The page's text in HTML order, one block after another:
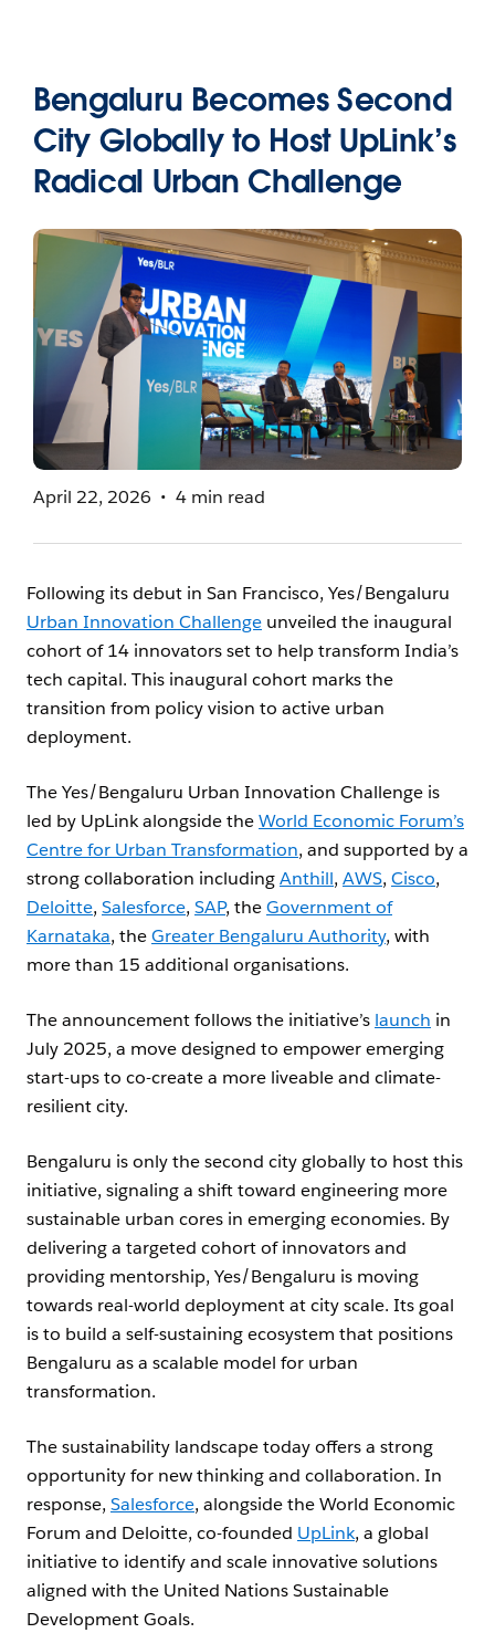
Bengaluru Becomes Second
City Globally to Host UpLink’s
Radical Urban Challenge
April 22, 2026 4 min read
Following its debut in San Francisco, Yes/Bengaluru
Urban Innovation Challenge unveiled the inaugural
cohort of 14 innovators set to help transform India’s
tech capital. This inaugural cohort marks the
transition from policy vision to active urban
deployment.
The Yes/Bengaluru Urban Innovation Challenge is
led by UpLink alongside theWorld Economic Forum’s
Centre for Urban Transformation, and supported by a
strong collaboration includingAnthill, AWS, Cisco,
Deloitte, Salesforce, SAP, theGovernment of
Karnataka, theGreater Bengaluru Authority, with
more than 15 additional organisations.
The announcement follows the initiative’s launch in
July 2025, a move designed to empower emerging
start-ups to co-create a more liveable and climate-
resilient city.
Bengaluru is only the second city globally to host this
initiative, signaling a shift toward engineering more
sustainable urban cores in emerging economies. By
delivering a targeted cohort of innovators and
providing mentorship, Yes/Bengaluru is moving
towards real-world deployment at city scale. Its goal
is to build a self-sustaining ecosystem that positions
Bengaluru as a scalable model for urban
transformation.
The sustainability landscape today offers a strong
opportunity for new thinking and collaboration. In
response, Salesforce, alongside the World Economic
Forum and Deloitte, co-founded UpLink, a global
initiative to identify and scale innovative solutions
aligned with the United Nations Sustainable
Development Goals.